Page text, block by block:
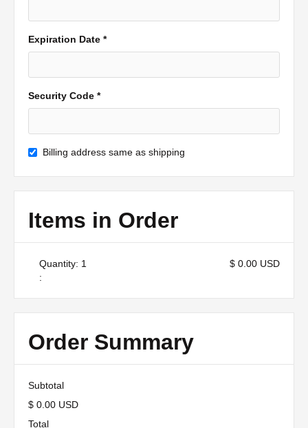
Expiration Date *
Security Code *
Billing address same as shipping
Items in Order
1
:
$ 0.00 USD
Order Summary
Subtotal
$ 0.00 USD
Total